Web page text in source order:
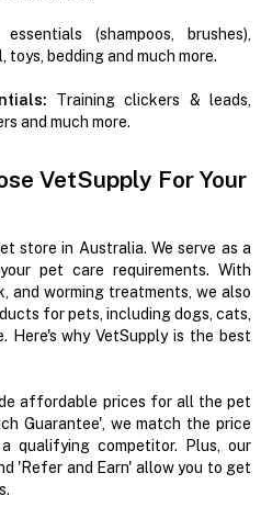
(shampoos, brushes),
toys, bedding and much more.
Training clickers & leads,
and much more.
VetSupply For Your
store in Australia. We serve as a
pet care requirements. With
and worming treatments, we also
for pets, including dogs, cats,
Here's why VetSupply is the best
affordable prices for all the pet
Guarantee', we match the price
qualifying competitor. Plus, our
'Refer and Earn' allow you to get